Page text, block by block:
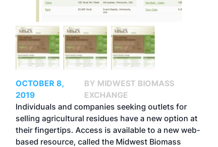
OCTOBER 8,
2019
BY MIDWEST BIOMASS
EXCHANGE
Individuals and companies seeking outlets for
selling agricultural residues have a new option at
their fingertips. Access is available to a new web-
based resource, called the Midwest Biomass